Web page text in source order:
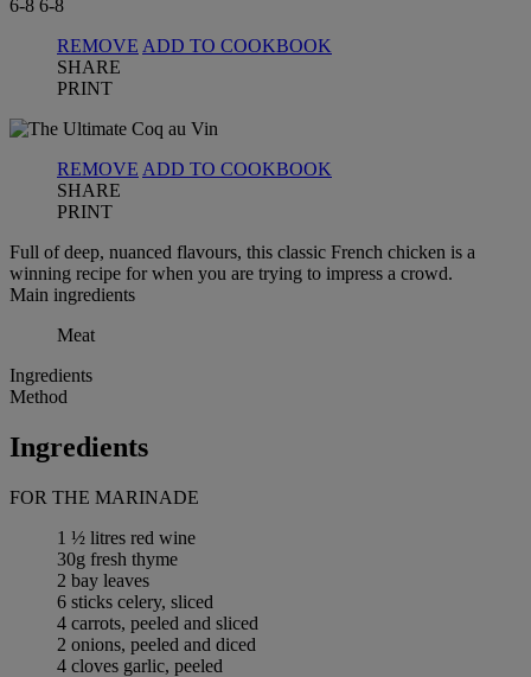
6-8 6-8
REMOVE ADD TO COOKBOOK
SHARE
PRINT
REMOVE ADD TO COOKBOOK
SHARE
PRINT
Full of deep, nuanced flavours, this classic French chicken is a
winning recipe for when you are trying to impress a crowd.
Main ingredients
Meat
Ingredients
Method
Ingredients
FOR THE MARINADE
1 ½ litres red wine
30g fresh thyme
2 bay leaves
6 sticks celery, sliced
4 carrots, peeled and sliced
2 onions, peeled and diced
4 cloves garlic, peeled